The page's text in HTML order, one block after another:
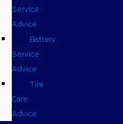
Service
Advice
Battery
Service
Advice
Tire
Care
Advice